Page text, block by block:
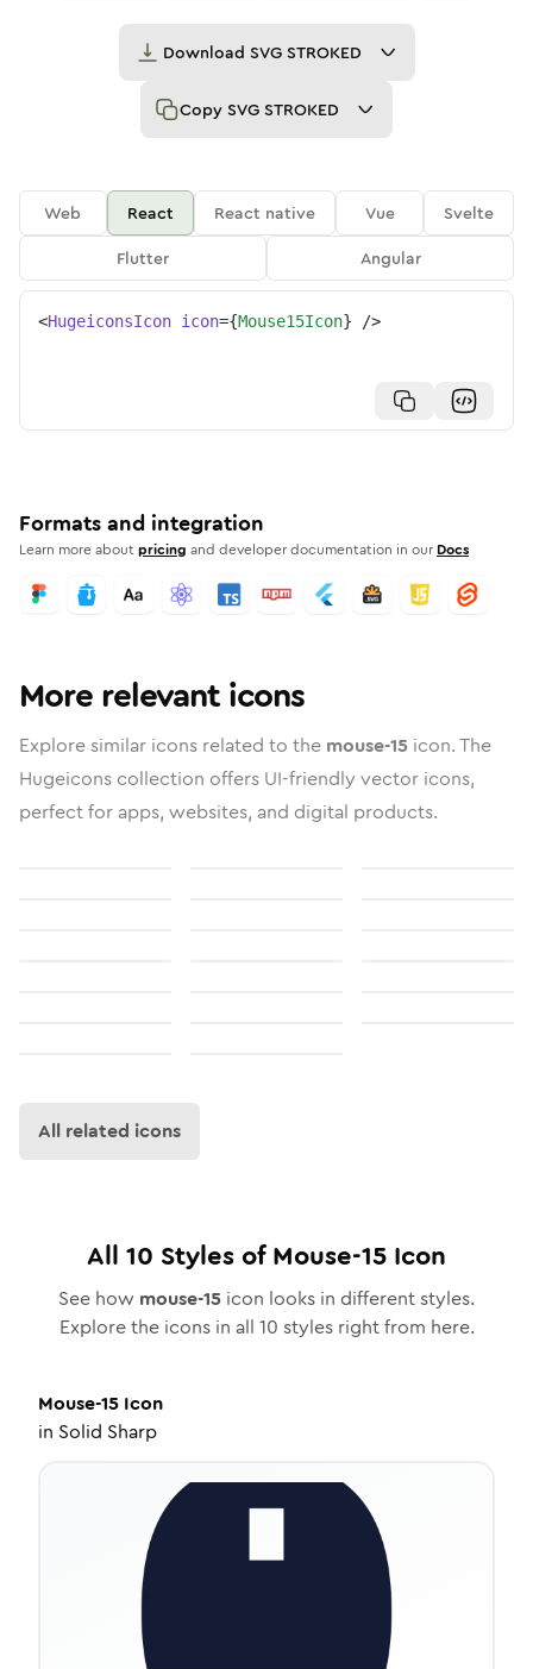
Download SVG STROKED
Copy SVG STROKED
Web React React native Vue
Svelte
Flutter
Angular
<HugeiconsIcon icon={Mouse15Icon} />
Formats and integration
Learn more aboutpricing and developer documentation in our Docs
More relevant icons
Explore similar icons related to the mouse-15 icon. The
Hugeicons collection offers UI-friendly vector icons,
perfect for apps, websites, and digital products.
All related icons
All 10 Styles ofMouse-15 Icon
See how mouse-15 icon looks in different styles.
Explore the icons in all 10 styles right from here.
Mouse-15 Icon
in Solid Sharp